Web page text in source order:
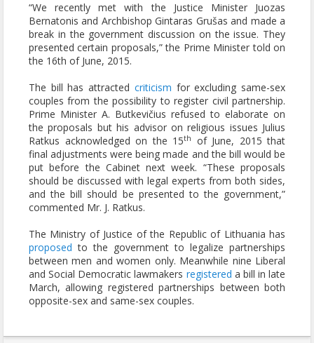
“We recently met with the Justice Minister Juozas
Bernatonis and Archbishop Gintaras Grušas and made a
break in the government discussion on the issue. They
presented certain proposals,” the Prime Minister told on
the 16th of June, 2015.
The bill has attracted criticism for excluding same-sex
couples from the possibility to register civil partnership.
Prime Minister A. Butkevičius refused to elaborate on
the proposals but his advisor on religious issues Julius
Ratkus acknowledged on the 15th
of June, 2015 that
final adjustments were being made and the bill would be
put before the Cabinet next week. “These proposals
should be discussed with legal experts from both sides,
and the bill should be presented to the government,”
commented Mr. J. Ratkus.
The Ministry of Justice of the Republic of Lithuania has
proposed to the government to legalize partnerships
between men and women only. Meanwhile nine Liberal
and Social Democratic lawmakers registered a bill in late
March, allowing registered partnerships between both
opposite-sex and same-sex couples.